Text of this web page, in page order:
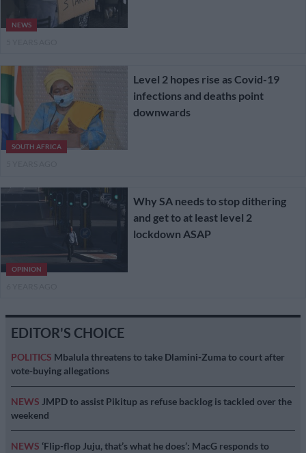
EDITOR'S CHOICE
POLITICS Mbalula threatens to take Dlamini-Zuma to court after
vote-buying allegations
NEWS JMPD to assist Pikitup as refuse backlog is tackled over the
weekend
NEWS ‘Flip-flop Juju, that’s what he does’: MacG responds to
NEWS
SOUTH AFRICA
Level 2 hopes rise as Covid-19
infections and deaths point
downwards
OPINION
Why SA needs to stop dithering
and get to at least level 2
lockdown ASAP